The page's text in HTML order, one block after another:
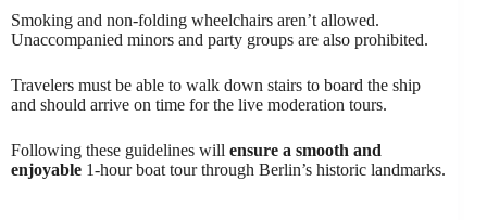
Smoking and non-folding wheelchairs aren’t allowed.
Unaccompanied minors and party groups are also prohibited.
Travelers must be able to walk down stairs to board the ship
and should arrive on time for the live moderation tours.
Following these guidelines will ensure a smooth and
enjoyable 1-hour boat tour through Berlin’s historic landmarks.